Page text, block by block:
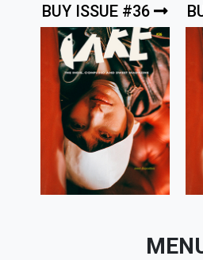
BUY ISSUE #36